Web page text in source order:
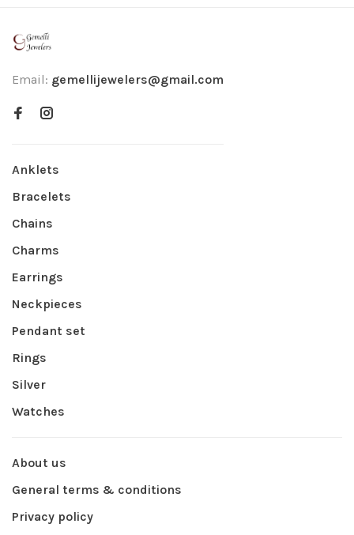
Email: gemellijewelers@gmail.com
Anklets
Bracelets
Chains
Charms
Earrings
Neckpieces
Pendant set
Rings
Silver
Watches
About us
General terms & conditions
Privacy policy